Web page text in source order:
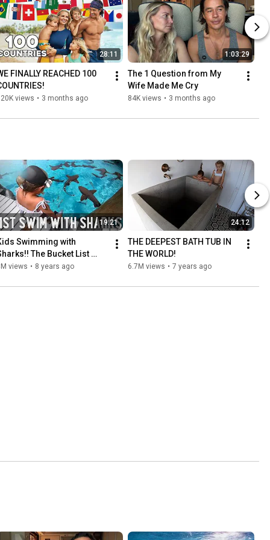
28:11
FINALLY REACHED 100
views • 3 months ago
1:03:29
The 1 Question from My
Wife Made Me Cry
84K views • 3 months ago
19:21
Swimming with
The Bucket List
in the Bahamas
views • 8 years ago
24:12
THE DEEPEST BATH TUB IN
THE WORLD!
6.7M views • 7 years ago